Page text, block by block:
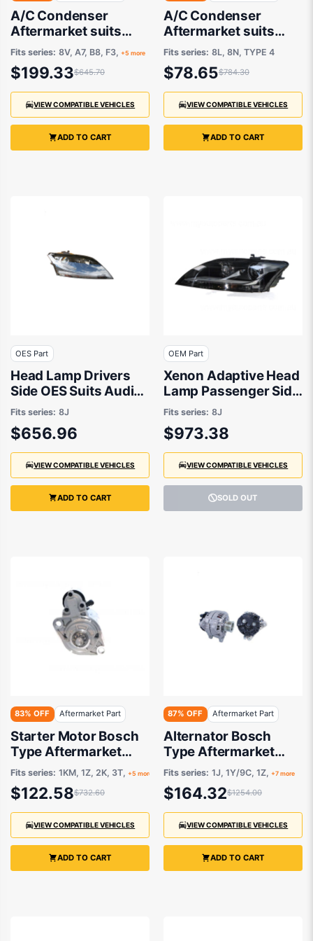
A/C Condenser
Aftermarket suits
Various Audi, Skoda,
Volkswagen
Fits series: 8V, A7, B8, F3, +5 more
$199.33$645.70
VIEW COMPATIBLE VEHICLES
ADD TO CART
A/C Condenser
Aftermarket suits
Audi A3, S3, TT &
Volkswagen Bora
Fits series: 8L, 8N, TYPE 4
$78.65$784.30
VIEW COMPATIBLE VEHICLES
ADD TO CART
OES Part
Head Lamp Drivers
Side OES Suits Audi
TT 8J 2006 to 2015
Fits series: 8J
$656.96
VIEW COMPATIBLE VEHICLES
ADD TO CART
OEM Part
Xenon Adaptive Head
Lamp Passenger Side
OEM Suits Audi TT 8J
2006 to 2010
Fits series: 8J
$973.38
VIEW COMPATIBLE VEHICLES
SOLD OUT
83% OFF Aftermarket Part
Starter Motor Bosch
Type Aftermarket
suits
Fits series: 1KM, 1Z, 2K, 3T, +5 more
$122.58$732.60
VIEW COMPATIBLE VEHICLES
ADD TO CART
87% OFF Aftermarket Part
Alternator Bosch
Type Aftermarket
suits Audi, Skoda and
Volkswagen 1995-
2009
Fits series: 1J, 1Y/9C, 1Z, +7 more
$164.32$1254.00
VIEW COMPATIBLE VEHICLES
ADD TO CART